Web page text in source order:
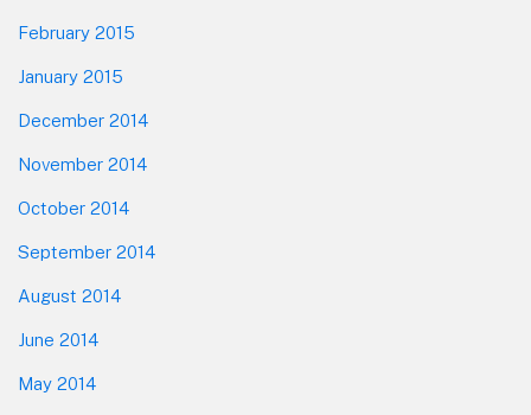
February 2015
January 2015
December 2014
November 2014
October 2014
September 2014
August 2014
June 2014
May 2014